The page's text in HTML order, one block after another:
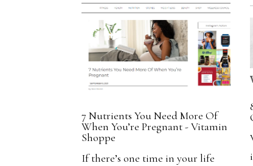
7 Nutrients You Need More Of
When You’re Pregnant - Vitamin
Shoppe
If there’s one time in your life